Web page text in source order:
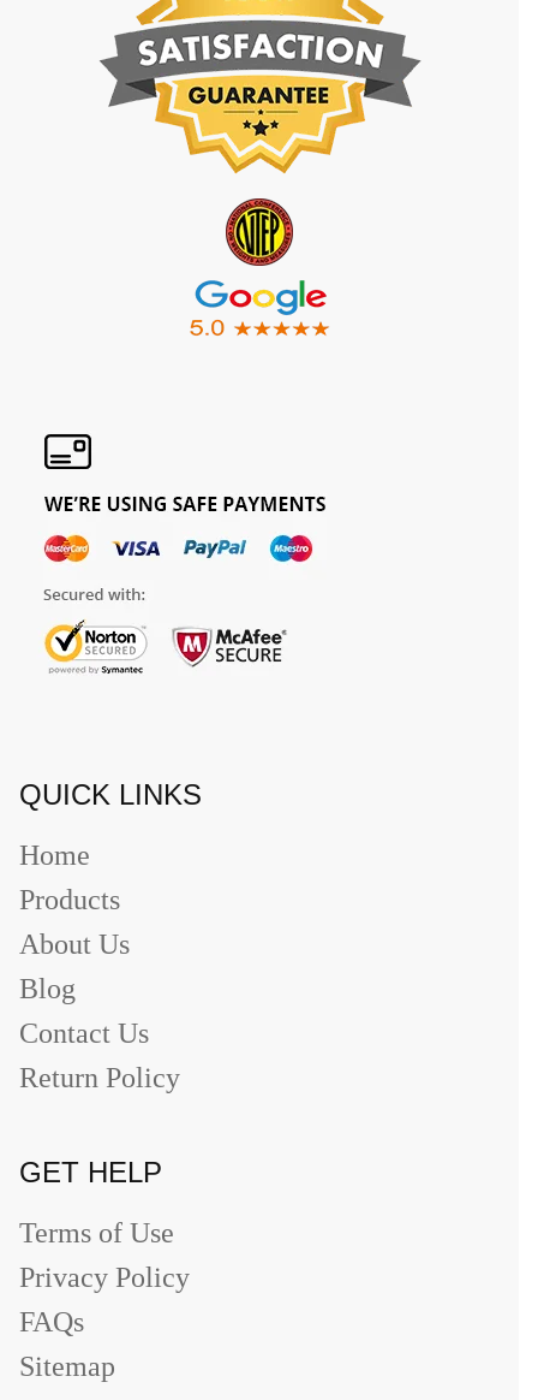
QUICK LINKS
Home
Products
About Us
Blog
Contact Us
Return Policy
GET HELP
Terms of Use
Privacy Policy
FAQs
Sitemap